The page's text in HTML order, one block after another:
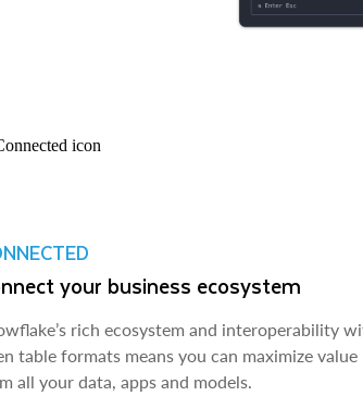
your business ecosystem
rich ecosystem and interoperability
table formats means you can maximize value
all your data, apps and models.